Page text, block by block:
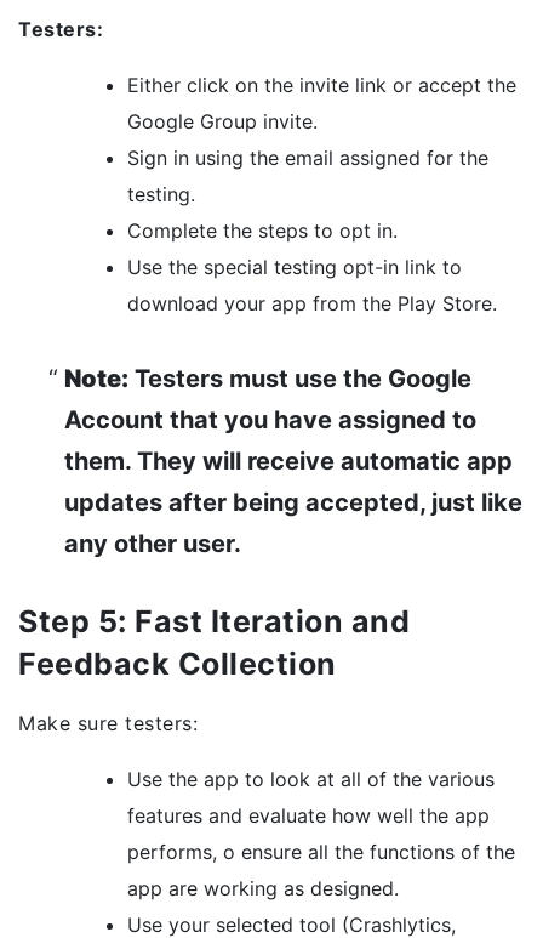
Testers:
Either click on the invite link or accept the
Google Group invite.
Sign in using the email assigned for the
testing.
Complete the steps to opt in.
Use the special testing opt-in link to
download your app from the Play Store.
Note: Testers must use the Google
Account that you have assigned to
them. They will receive automatic app
updates after being accepted, just like
any other user.
Step 5: Fast Iteration and
Feedback Collection
Make sure testers:
Use the app to look at all of the various
features and evaluate how well the app
performs, o ensure all the functions of the
app are working as designed.
Use your selected tool (Crashlytics,